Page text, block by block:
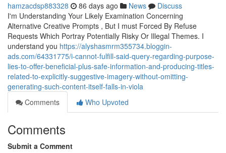
hamzacdsp883328 86 days ago News
Discuss
I'm Understanding Your Likely Examination Concerning
Alternative Creative Prompts , But I must Forced By Refuse
Requests Which Portray Potentially Risky Or Illegal Themes. I
understand you https://alyshasmrm355734.bloggin-
ads.com/64331775/i-cannot-fulfill-said-query-regarding-purpose-
lies-to-offer-beneficial-plus-safe-information-and-producing-titles-
related-to-explicitly-suggestive-imagery-without-omitting-
generating-such-content-itself-falls-in-viola
Comments
Who Upvoted
Comments
Submit a Comment